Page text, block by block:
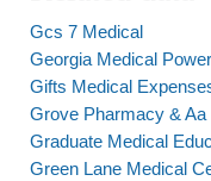
Gcs 7 Medical
Georgia Medical
Gifts Medical
Grove Pharmacy &
Graduate Medical
Green Lane Medical